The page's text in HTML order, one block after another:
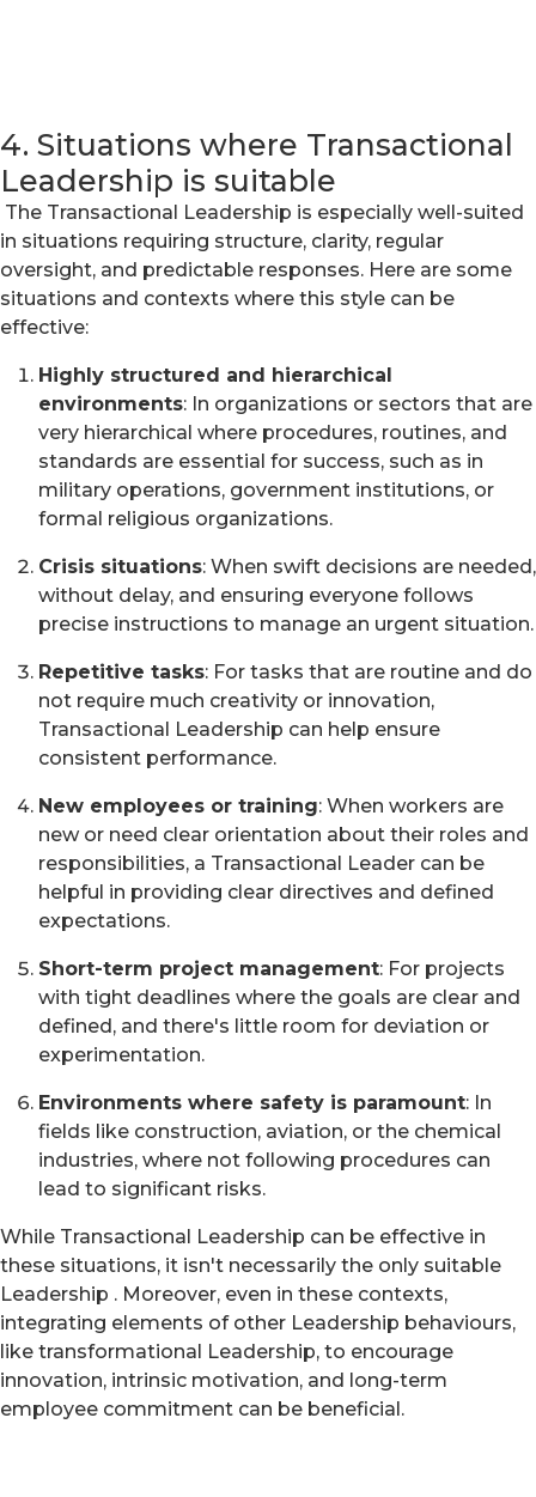
4. Situations where Transactional
Leadership is suitable
The Transactional Leadership is especially well-suited
in situations requiring structure, clarity, regular
oversight, and predictable responses. Here are some
situations and contexts where this style can be
effective:
Highly structured and hierarchical
environments: In organizations or sectors that are
very hierarchical where procedures, routines, and
standards are essential for success, such as in
military operations, government institutions, or
formal religious organizations.
Crisis situations: When swift decisions are needed,
without delay, and ensuring everyone follows
precise instructions to manage an urgent situation.
Repetitive tasks: For tasks that are routine and do
not require much creativity or innovation,
Transactional Leadership can help ensure
consistent performance.
New employees or training: When workers are
new or need clear orientation about their roles and
responsibilities, a Transactional Leader can be
helpful in providing clear directives and defined
expectations.
Short-term project management: For projects
with tight deadlines where the goals are clear and
defined, and there's little room for deviation or
experimentation.
Environments where safety is paramount: In
fields like construction, aviation, or the chemical
industries, where not following procedures can
lead to significant risks.
While Transactional Leadership can be effective in
these situations, it isn't necessarily the only suitable
Leadership . Moreover, even in these contexts,
integrating elements of other Leadership behaviours,
like transformational Leadership, to encourage
innovation, intrinsic motivation, and long-term
employee commitment can be beneficial.